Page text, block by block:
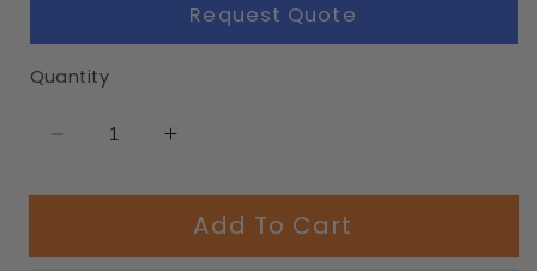
Request Quote
Quantity
Decrease
for
Capri
Increase
for
358
Capri
Add To Cart